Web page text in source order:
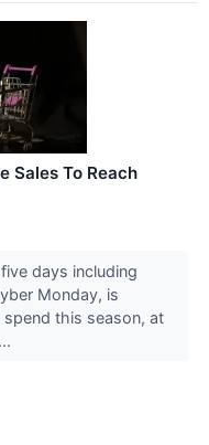
Sales To Reach
days including
Monday, is
this season, at